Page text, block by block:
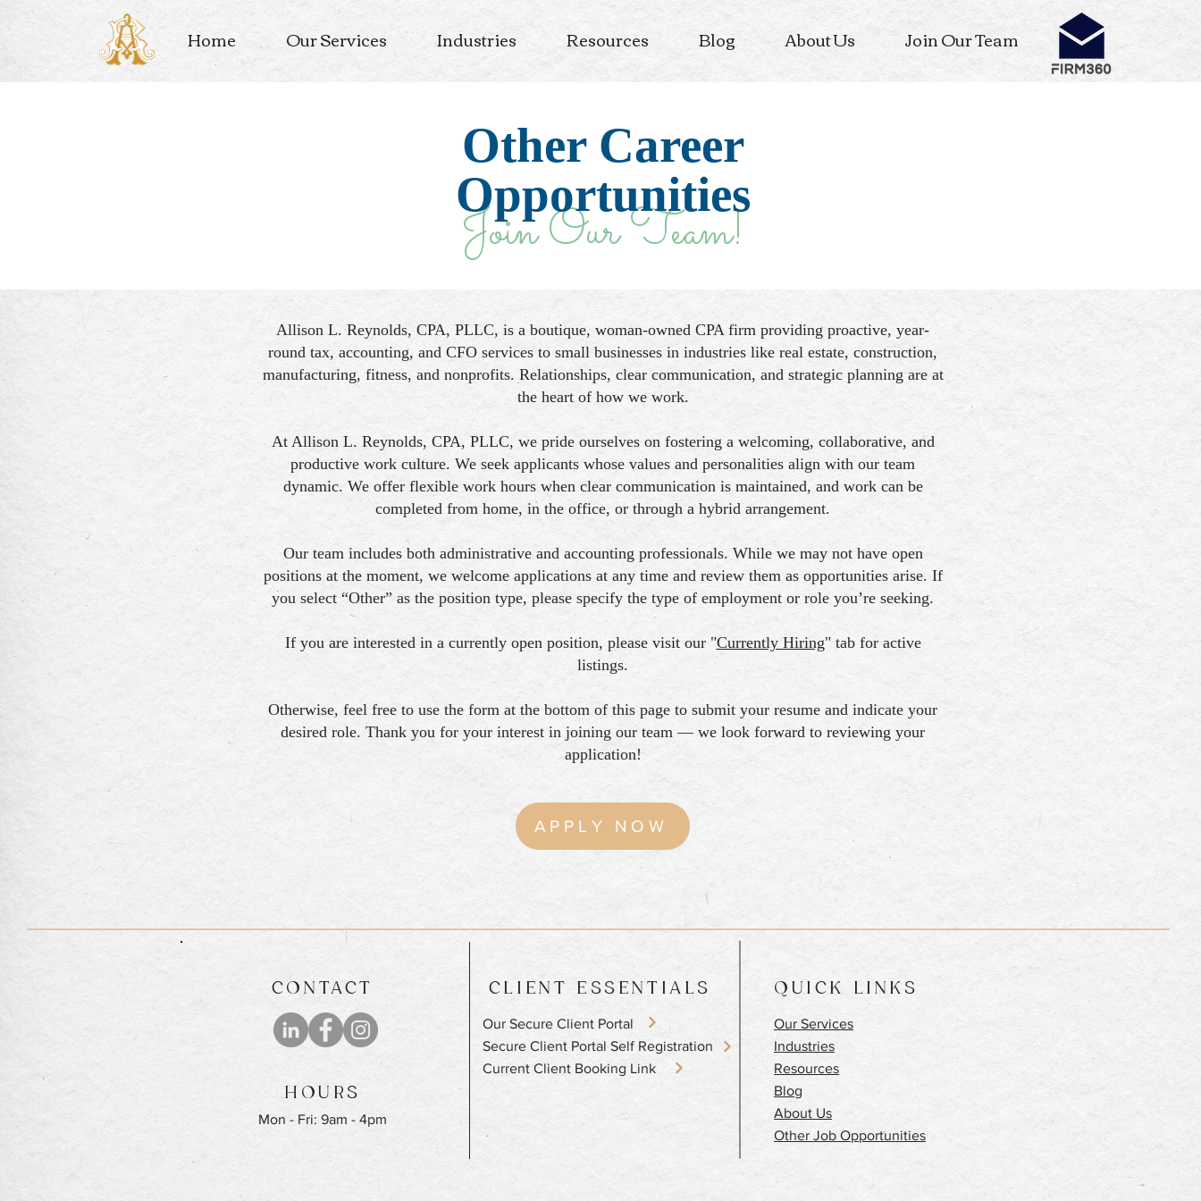
Home Our Services Industries Resources Blog About Us Join Our Team
Join Our Team!
Other Career
Opportunities
Allison L. Reynolds, CPA, PLLC, is a boutique, woman-owned CPA firm providing proactive, year-
round tax, accounting, and CFO services to small businesses in industries like real estate, construction,
manufacturing, fitness, and nonprofits. Relationships, clear communication, and strategic planning are at
the heart of how we work.
At Allison L. Reynolds, CPA, PLLC, we pride ourselves on fostering a welcoming, collaborative, and
productive work culture. We seek applicants whose values and personalities align with our team
dynamic. We offer flexible work hours when clear communication is maintained, and work can be
completed from home, in the office, or through a hybrid arrangement.
Our team includes both administrative and accounting professionals. While we may not have open
positions at the moment, we welcome applications at any time and review them as opportunities arise. If
you select “Other” as the position type, please specify the type of employment or role you’re seeking.
If you are interested in a currently open position, please visit our "Currently Hiring" tab for active
listings.
Otherwise, feel free to use the form at the bottom of this page to submit your resume and indicate your
desired role. Thank you for your interest in joining our team — we look forward to reviewing your
application!​
APPLY NOW
CONTACT CLIENT ESSENTIALS QUICK LINKS
HOURS
Our Services
Industries
Resources
Blog
About Us
Other Job Opportunities
Our Secure Client Portal
​Secure Client Portal Self Registration
Current Client Booking Link
Mon - Fri: 9am - 4pm